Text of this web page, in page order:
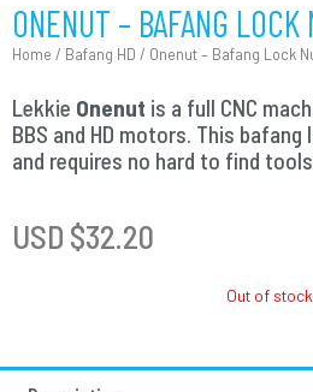
ONENUT – BAFANG
Home / Bafang HD / Onenut – Bafang Lock
Lekkie Onenut is a full CNC
BBS and HD motors. This
and requires no hard to find
USD $32.20
Out of stock